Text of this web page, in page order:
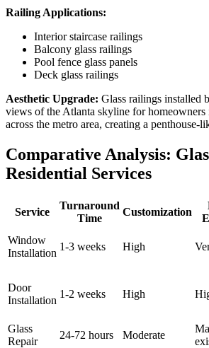
Railing Applications:
Interior staircase railings
Balcony glass railings
Pool fence glass panels
Deck glass railings
Aesthetic Upgrade: Glass railings installed
views of the Atlanta skyline for homeowners
across the metro area, creating a penthouse-
Comparative Analysis:
Residential Services
Service
Turnaround
Time
Customization
Window
Installation
1-3 weeks High
Door
Installation
1-2 weeks High
Glass
Repair
24-72 hours Moderate